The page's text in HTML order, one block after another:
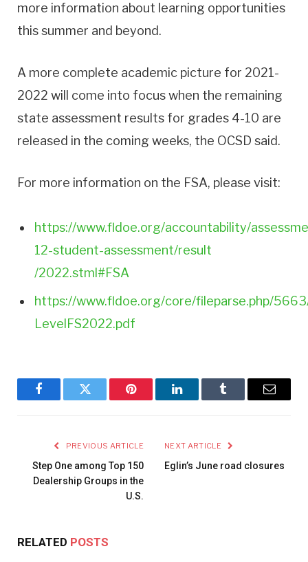
more information about learning opportunities
this summer and beyond.
A more complete academic picture for 2021-
2022 will come into focus when the remaining
state assessment results for grades 4-10 are
released in the coming weeks, the OCSD said.
For more information on the FSA, please visit:
https://www.fldoe.org/accountability/
12-student-assessment/result
/2022.stml#FSA
https://www.fldoe.org/core/fileparse.php/
LevelFS2022.pdf
FacebookTwitter Pinterest LinkedInTumblr Email
PREVIOUS ARTICLE
Step One among Top 150
Dealership Groups in the
U.S.
NEXT ARTICLE
Eglin’s June road closures
RELATED POSTS